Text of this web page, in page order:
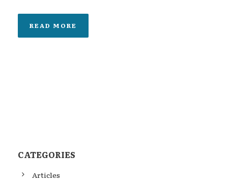
READ MORE
CATEGORIES
Articles